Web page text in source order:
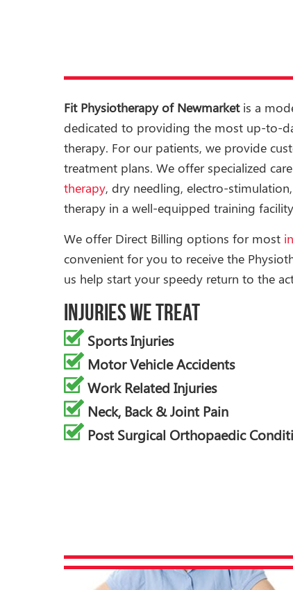
Fit Physiotherapy of Newmarketis a
dedicated to providing the most up-to-
therapy. For our patients, we provide
treatment plans. We offer specialized
therapy, dry needling, electro-
therapy in a well-equipped training
We offer Direct Billing options for most
convenient for you to receive the
us help start your speedy return to the
Injuries We Treat
Sports Injuries
Motor Vehicle Accidents
Work Related Injuries
Neck, Back & Joint Pain
Post Surgical Orthopaedic